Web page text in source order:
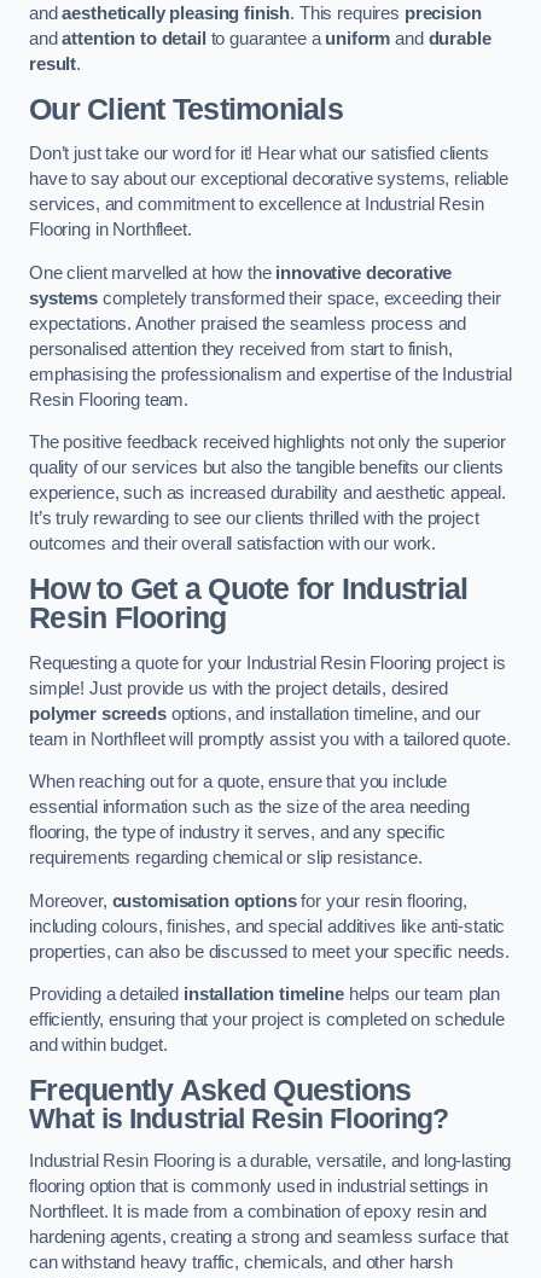
andaesthetically pleasing finish. This requires precision
andattention to detail to guarantee auniform and durable
result.
Our Client Testimonials
Don’t just take our word for it! Hear what our satisfied clients
have to say about our exceptional decorative systems, reliable
services, and commitment to excellence at Industrial Resin
Flooring in Northfleet.
One client marvelled at how the innovative decorative
systemscompletely transformed their space, exceeding their
expectations. Another praised the seamless process and
personalised attention they received from start to finish,
emphasising the professionalism and expertise of the Industrial
Resin Flooring team.
The positive feedback received highlights not only the superior
quality of our services but also the tangible benefits our clients
experience, such as increased durability and aesthetic appeal.
It’s truly rewarding to see our clients thrilled with the project
outcomes and their overall satisfaction with our work.
How to Get a Quote for Industrial
Resin Flooring
Requesting a quote for your Industrial Resin Flooring project is
simple! Just provide us with the project details, desired
polymer screedsoptions, and installation timeline, and our
team in Northfleet will promptly assist you with a tailored quote.
When reaching out for a quote, ensure that you include
essential information such as the size of the area needing
flooring, the type of industry it serves, and any specific
requirements regarding chemical or slip resistance.
Moreover, customisation optionsfor your resin flooring,
including colours, finishes, and special additives like anti-static
properties, can also be discussed to meet your specific needs.
Providing a detailed installation timelinehelps our team plan
efficiently, ensuring that your project is completed on schedule
and within budget.
Frequently Asked Questions
What is Industrial Resin Flooring?
Industrial Resin Flooring is a durable, versatile, and long-lasting
flooring option that is commonly used in industrial settings in
Northfleet. It is made from a combination of epoxy resin and
hardening agents, creating a strong and seamless surface that
can withstand heavy traffic, chemicals, and other harsh